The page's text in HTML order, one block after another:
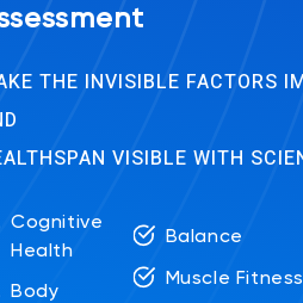
THE INVISIBLE FACTORS
VISIBLE WITH
Cognitive
Health
Body
Balance
Muscle